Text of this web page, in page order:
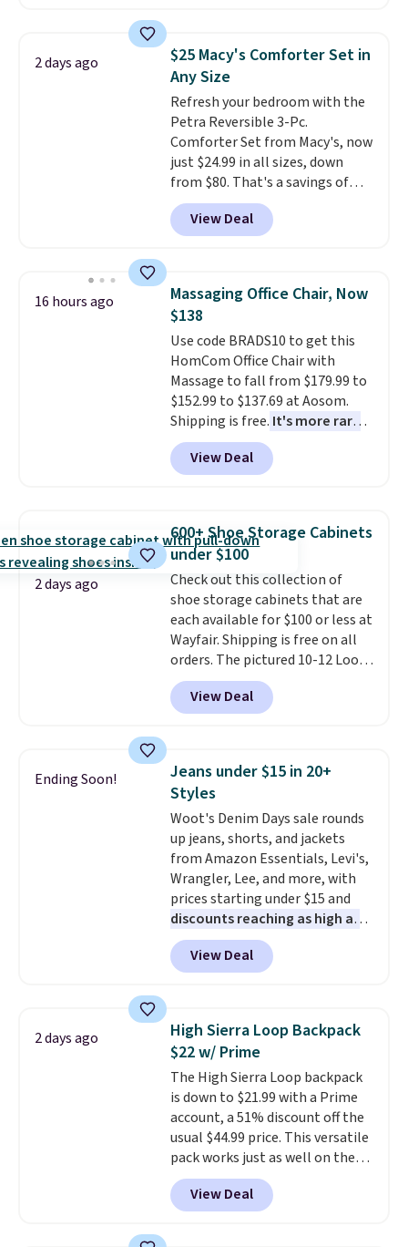
account to qualify for free
shipping at $39. Otherwise, it
adds $10.95. Some items are
final sale, so no returns,
exchanges, or price adjustments
are allowed.
luggage.
The telescopic handle
locks in place, the dual spinner
wheels glide in every direction,
and the hard ABS shell resists
the scratches that come with
every trip. This is the luggage
that looks as good on the fifth
trip as it did on the first.
Shipping is free when you apply
the code FREESHIP at checkout.
2 days ago
$25 Macy's Comforter Set in
Any Size
Refresh your bedroom with the
Petra Reversible 3-Pc.
Comforter Set from Macy's, now
just $24.99 in all sizes, down
from $80. That's a savings of
73%. This design features
intricate motifs layered in warm
clay hues for an earthy yet
reversible, so you get two
coordinated styles in one set,
whether you want something
bold or something more subtle.
This is a price that only comes
around every couple months
or so.
View Deal
16 hours ago
Massaging Office Chair, Now
$138
Use code BRADS10 to get this
HomCom Office Chair with
Massage to fall from $179.99 to
$152.99 to $137.69 at Aosom.
Shipping is free. It's more rare
to see a massage chair with a
built-in footrest.
also easily retracts so you can
upright office chair. Please note,
you'll need to log in to a free
Aosom account to complete
your purchase.
View Deal
2 days ago
600+ Shoe Storage Cabinets
under $100
Check out this collection of
shoe storage cabinets that are
each available for $100 or less at
Wayfair. Shipping is free on all
orders. The pictured 10-12 Loon
Peak Shoe Storage Cabinet
originally sold for over $200, but
is currently available for $84.99.
and consistently one of the
more popular we see discounted.
Trust me that once you finally
get a shoe cabinet, you'll
wonder what you used to do
without it before.
View Deal
Ending Soon!
Jeans under $15 in 20+
Styles
Woot's Denim Days sale rounds
up jeans, shorts, and jackets
from Amazon Essentials, Levi's,
Wrangler, Lee, and more, with
prices starting under $15 and
discounts reaching as high as
90% off. Shoppers will find fits
for men and women, from
skinny and straight to bootcut
pieces like vests, shorts, and a
bomber jacket. Shipping is free
if you have a Prime account as
well.
View Deal
2 days ago
High Sierra Loop Backpack
$22 w/ Prime
The High Sierra Loop backpack
is down to $21.99 with a Prime
account, a 51% discount off the
usual $44.99 price. This versatile
pack works just as well on the
trail as it does in the office, with
a multi-compartment design, a
dedicated tablet sleeve, and
View Deal